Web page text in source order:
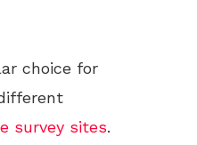
choice for
survey sites.